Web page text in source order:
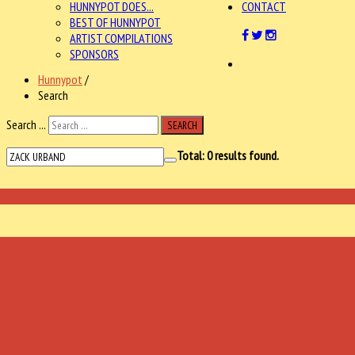
HUNNYPOT DOES...
BEST OF HUNNYPOT
ARTIST COMPILATIONS
SPONSORS
CONTACT
Hunnypot /
Search
Search ...
SEARCH
Total:0results found.